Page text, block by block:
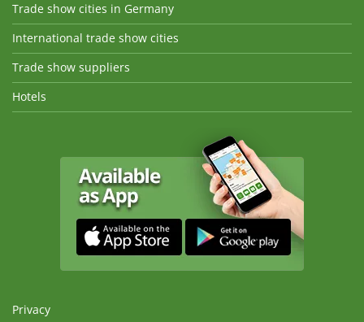
Trade show cities in Germany
International trade show cities
Trade show suppliers
Hotels
Privacy